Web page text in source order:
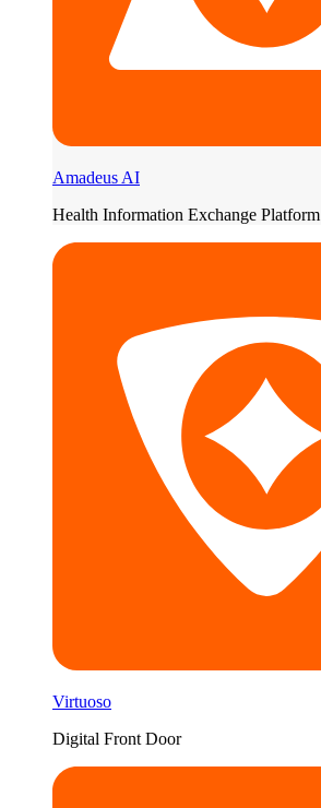
Amadeus AI
Health Information Exchange Platform
Virtuoso
Digital Front Door